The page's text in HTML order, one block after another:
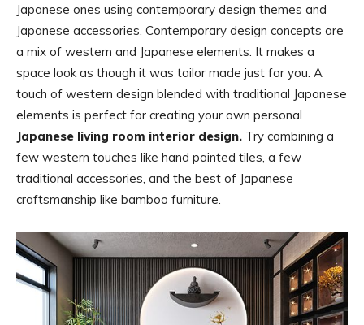
Japanese ones using contemporary design themes and
Japanese accessories. Contemporary design concepts are
a mix of western and Japanese elements. It makes a
space look as though it was tailor made just for you. A
touch of western design blended with traditional Japanese
elements is perfect for creating your own personal
Japanese living room interior design. Try combining a
few western touches like hand painted tiles, a few
traditional accessories, and the best of Japanese
craftsmanship like bamboo furniture.